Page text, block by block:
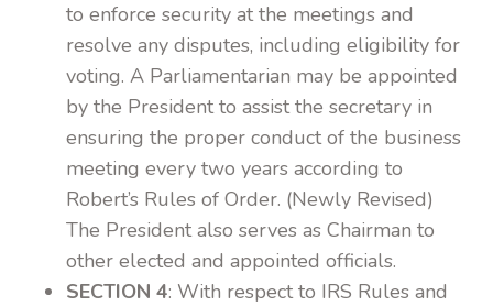
to enforce security at the meetings and
resolve any disputes, including eligibility for
voting. A Parliamentarian may be appointed
by the President to assist the secretary in
ensuring the proper conduct of the business
meeting every two years according to
Robert’s Rules of Order. (Newly Revised)
The President also serves as Chairman to
other elected and appointed officials.
SECTION 4: With respect to IRS Rules and